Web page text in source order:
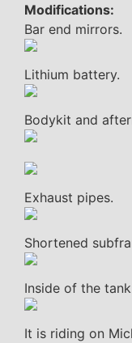
Modifications:
Bar end mirrors.
Lithium battery.
Bodykit and
Exhaust pipes.
Shortened
Inside of the
It is riding on